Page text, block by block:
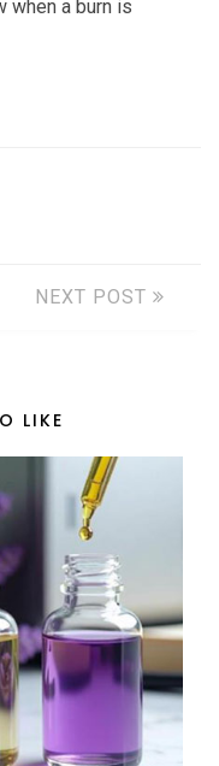
when a burn is
NEXT POST
LIKE